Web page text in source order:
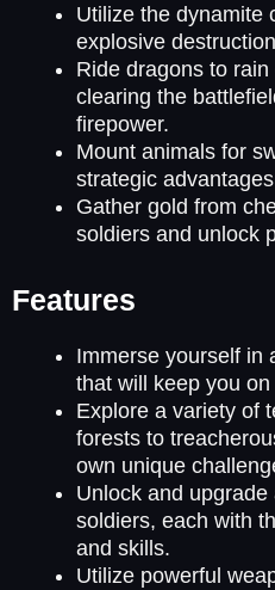
Utilize the dynamite
explosive
Ride dragons to
clearing the
firepower.
Mount animals for
strategic
Gather gold from
soldiers and unlock
Features
Immerse yourself in
that will keep you
Explore a variety of
forests to
own unique
Unlock and
soldiers, each with
and skills.
Utilize powerful